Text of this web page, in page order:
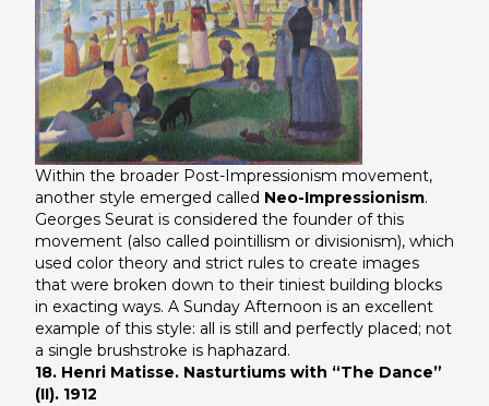
Within the broader Post-Impressionism movement,
another style emerged called Neo-Impressionism.
Georges Seurat is considered the founder of this
movement (also called pointillism or divisionism), which
used color theory and strict rules to create images
that were broken down to their tiniest building blocks
in exacting ways. A Sunday Afternoon is an excellent
example of this style: all is still and perfectly placed; not
a single brushstroke is haphazard.
18. Henri Matisse. Nasturtiums with “The Dance”
(II). 1912